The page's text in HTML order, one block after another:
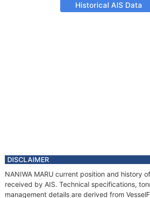
Historical AIS Data
DISCLAIMER
NANIWA MARU current position and history
received by AIS. Technical specifications,
management details are derived from